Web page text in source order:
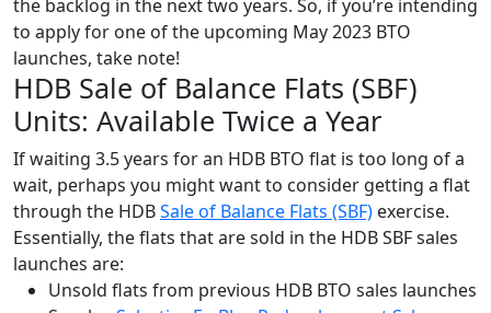
the backlog in the next two years. So, if you’re intending
to apply for one ofthe upcoming May 2023 BTO
launches, take note!
HDB Sale of Balance Flats (SBF)
Units: Available Twice a Year
If waiting 3.5 years for an HDB BTO flat is too long of a
wait, perhaps you might want to consider getting a flat
through the HDBSale of Balance Flats (SBF) exercise.
Essentially, the flats that are sold in the HDB SBF sales
launches are:
Unsold flats from previous HDB BTO sales launches